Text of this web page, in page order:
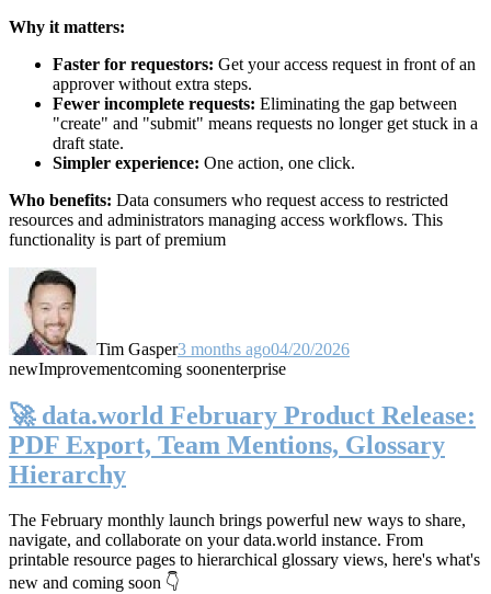
Why it matters:
Faster for requestors: Get your access request in front of an
approver without extra steps.
Fewer incomplete requests: Eliminating the gap between
"create" and "submit" means requests no longer get stuck in a
draft state.
Simpler experience: One action, one click.
Who benefits: Data consumers who request access to restricted
resources and administrators managing access workflows. This
functionality is part of premium
Tim Gasper3 months ago04/20/2026
newImprovementcoming soonenterprise
🚀 data.world February Product Release:
PDF Export, Team Mentions, Glossary
Hierarchy
The February monthly launch brings powerful new ways to share,
navigate, and collaborate on your data.world instance. From
printable resource pages to hierarchical glossary views, here's what's
new and coming soon 👇